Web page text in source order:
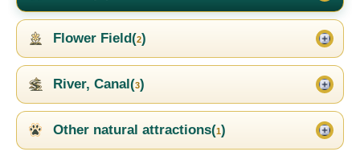
Flower Field(2)
River, Canal(3)
Other natural attractions(1)